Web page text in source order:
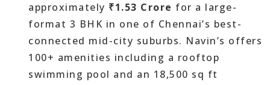
approximately ₹1.53 Crore for a large-
format 3 BHK in one of Chennai’s best-
connected mid-city suburbs. Navin’s offers
100+ amenities including a rooftop
swimming pool and an 18,500 sq ft